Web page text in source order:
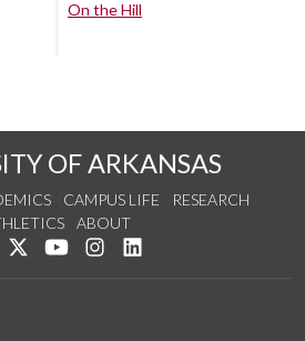
On the Hill
OF ARKANSAS
CAMPUS LIFE
RESEARCH
ABOUT
Like us on Facebook
Follow us on Twitter
Watch us on YouTube
See us on Instagram